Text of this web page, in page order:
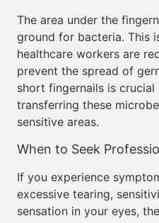
The area under the
ground for bacteria. This
healthcare workers are
prevent the spread of
short fingernails is
transferring these
sensitive areas.
When to Seek
If you experience
excessive tearing,
sensation in your eyes,